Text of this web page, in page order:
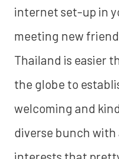
internet set-up in
meeting new
Thailand is easier
the globe to
welcoming and
diverse bunch